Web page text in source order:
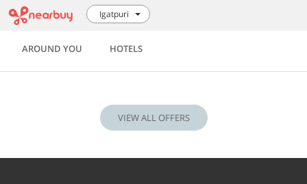
Igatpuri
AROUND YOU HOTELS
VIEW ALL OFFERS